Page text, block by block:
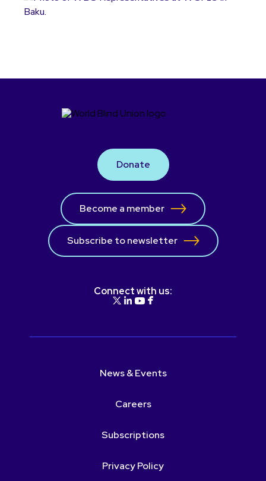
Donate
Become a member
Subscribe to newsletter
Connect with us:
News & Events
Careers
Subscriptions
Privacy Policy